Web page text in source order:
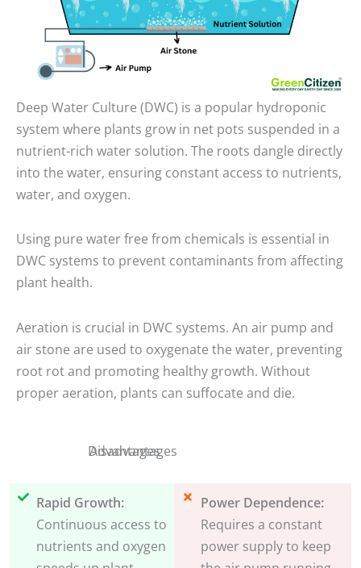
Deep Water Culture (DWC) is a popular hydroponic
system where plants grow in net pots suspended in a
nutrient-rich water solution. The roots dangle directly
into the water, ensuring constant access to nutrients,
water, and oxygen.
Using pure water free from chemicals is essential in
DWC systems to prevent contaminants from affecting
plant health.
Aeration is crucial in DWC systems. An air pump and
air stone are used to oxygenate the water, preventing
root rot and promoting healthy growth. Without
proper aeration, plants can suffocate and die.
Advantages
Disadvantages
Rapid Growth:
Continuous access to
nutrients and oxygen
Power Dependence:
Requires a constant
power supply to keep